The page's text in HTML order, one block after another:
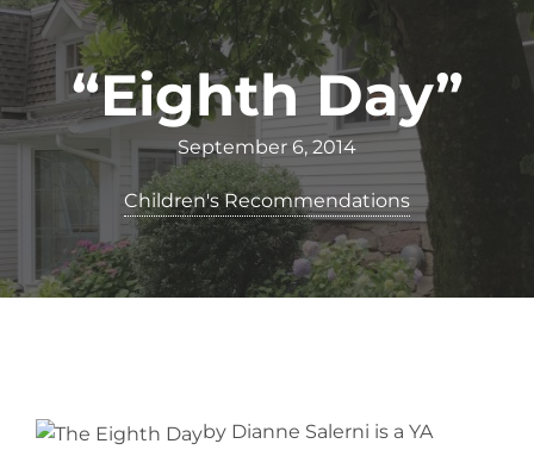
“Eighth Day”
September 6, 2014
Children's Recommendations
by Dianne Salerni is a YA